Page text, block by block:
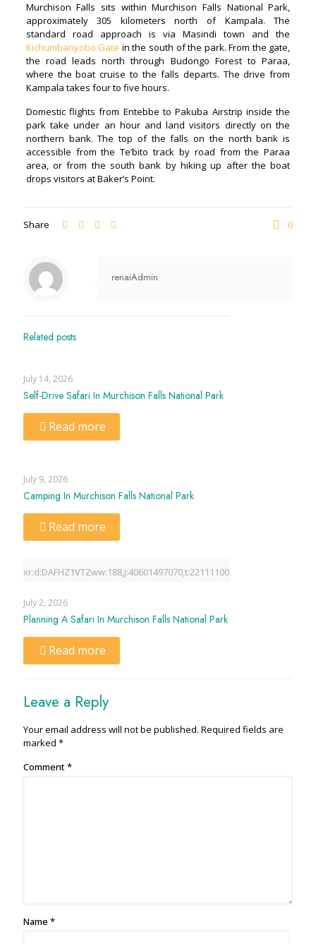
Murchison Falls sits within Murchison Falls National Park,
approximately 305 kilometers north of Kampala. The
standard road approach is via Masindi town and the
Kichumbanyobo Gate in the south of the park. From the gate,
the road leads north through Budongo Forest to Paraa,
where the boat cruise to the falls departs. The drive from
Kampala takes four to five hours.
Domestic flights from Entebbe to Pakuba Airstrip inside the
park take under an hour and land visitors directly on the
northern bank. The top of the falls on the north bank is
accessible from the Te’bito track by road from the Paraa
area, or from the south bank by hiking up after the boat
drops visitors at Baker’s Point.
Share 0
renaiAdmin
Related posts
July 14, 2026
Self-Drive Safari In Murchison Falls National Park
Read more
July 9, 2026
Camping In Murchison Falls National Park
Read more
xr:d:DAFHZ1VTZww:188,j:40601497070,t:22111100
July 2, 2026
Planning A Safari In Murchison Falls National Park
Read more
Leave a Reply
Your email address will not be published. Required fields are
marked *
Comment*
Name *